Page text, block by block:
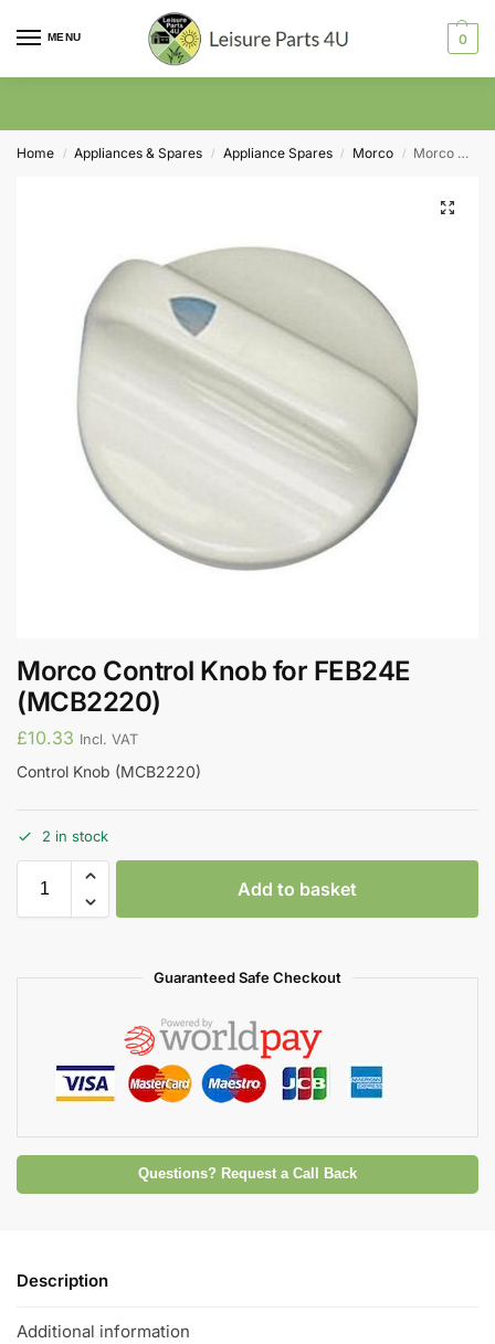
MENU 0
Home / Appliances & Spares / Appliance Spares / Morco / Morco Control Knob for FEB24E (MCB2220)
Morco Control Knob for FEB24E
(MCB2220)
£10.33 Incl. VAT
Control Knob (MCB2220)
2 in stock
Add to basket
Guaranteed Safe Checkout
Questions? Request a Call Back
Description
Additional information